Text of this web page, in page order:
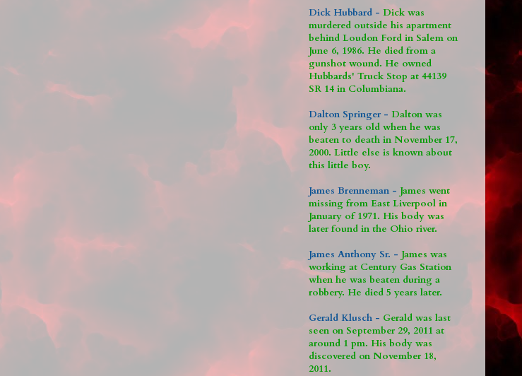
Dick Hubbard - Dick was
murdered outside his apartment
behind Loudon Ford in Salem on
June 6, 1986. He died from a
gunshot wound. He owned
Hubbards' Truck Stop at 44139
SR 14 in Columbiana.
Dalton Springer - Dalton was
only 3 years old when he was
beaten to death in November 17,
2000. Little else is known about
this little boy.
James Brenneman - James went
missing from East Liverpool in
January of 1971. His body was
later found in the Ohio river.
James Anthony Sr. - James was
working at Century Gas Station
when he was beaten during a
robbery. He died 5 years later.
Gerald Klusch - Gerald was last
seen on September 29, 2011 at
around 1 pm. His body was
discovered on November 18,
2011.